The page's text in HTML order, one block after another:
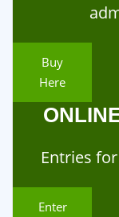
Buy
Here
Entries
Enter